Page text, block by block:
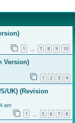
1 7 8 9 10
Version)
1 2 3 4
UK) (Revision
am
1 5 6 7 8